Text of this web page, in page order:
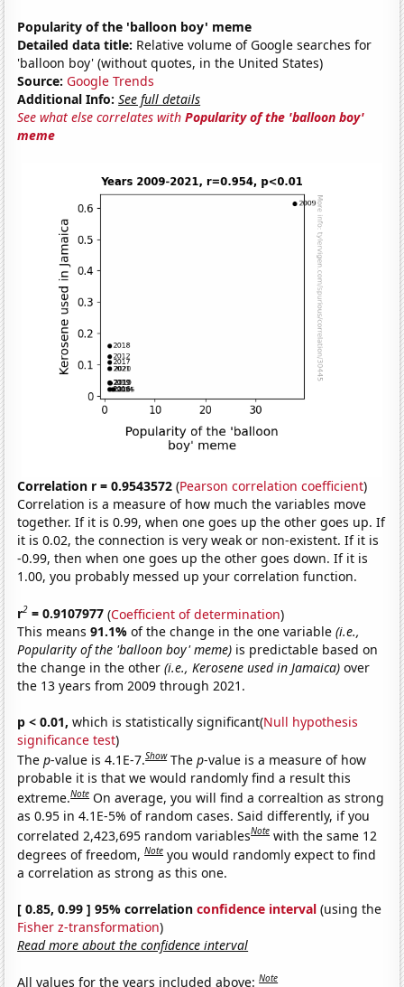
Popularity of the 'balloon boy' meme
Detailed data title: Relative volume of Google searches for
'balloon boy' (without quotes, in the United States)
Source: Google Trends
Additional Info: See full details
See what else correlates withPopularity of the 'balloon boy'
meme
Correlation r = 0.9543572 (Pearson correlation coefficient)
Correlation is a measure of how much the variables move
together. If it is 0.99, when one goes up the other goes up. If
it is 0.02, the connection is very weak or non-existent. If it is
-0.99, then when one goes up the other goes down. If it is
1.00, you probably messed up your correlation function.
r2 = 0.9107977 (Coefficient of determination)
This means91.1%of the change in the one variable(i.e.,
Popularity of the 'balloon boy' meme) is predictable based on
the change in the other(i.e., Kerosene used in Jamaica) over
the 13 years from 2009 through 2021.
p < 0.01, which is statistically significant(Null hypothesis
significance test)
Thep-value is 4.1E-7.Show Thep-value is a measure of how
probable it is that we would randomly find a result this
extreme.Note On average, you will find a correaltion as strong
as 0.95 in 4.1E-5% of random cases. Said differently, if you
correlated 2,423,695 random variablesNote with the same 12
degrees of freedom,Note you would randomly expect to find
a correlation as strong as this one.
[ 0.85, 0.99 ] 95% correlationconfidence interval (using the
Fisher z-transformation)
Read more about the confidence interval
All values for the years included above:Note